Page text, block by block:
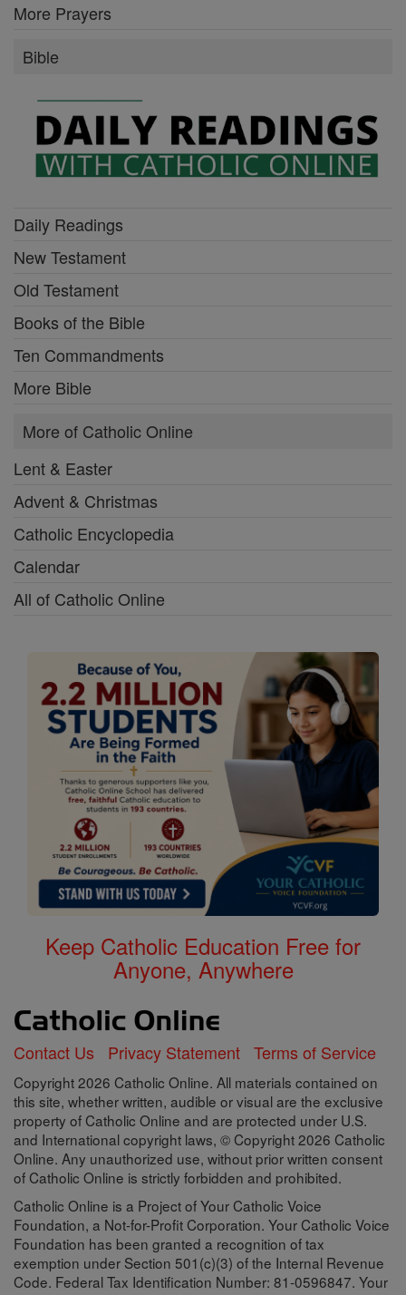
More Prayers
Bible
Daily Readings
New Testament
Old Testament
Books of the Bible
Ten Commandments
More Bible
More of Catholic Online
Lent & Easter
Advent & Christmas
Catholic Encyclopedia
Calendar
All of Catholic Online
Keep Catholic Education Free for
Anyone, Anywhere
Contact Us Privacy Statement Terms of Service
Copyright 2026 Catholic Online. All materials contained on
this site, whether written, audible or visual are the exclusive
property of Catholic Online and are protected under U.S.
and International copyright laws, © Copyright 2026 Catholic
Online. Any unauthorized use, without prior written consent
of Catholic Online is strictly forbidden and prohibited.
Catholic Online is a Project of Your Catholic Voice
Foundation, a Not-for-Profit Corporation. Your Catholic Voice
Foundation has been granted a recognition of tax
exemption under Section 501(c)(3) of the Internal Revenue
Code. Federal Tax Identification Number: 81-0596847. Your